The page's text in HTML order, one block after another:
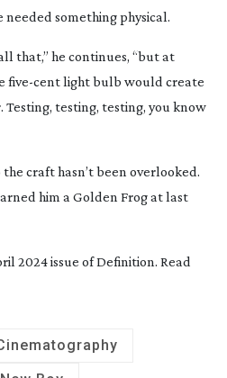
something physical.
that,” he continues, “but at
five-centlight bulb would create
testing, testing, you know
craft hasn’t been overlooked.
him a Golden Frog at last
2024 issue of Definition. Read